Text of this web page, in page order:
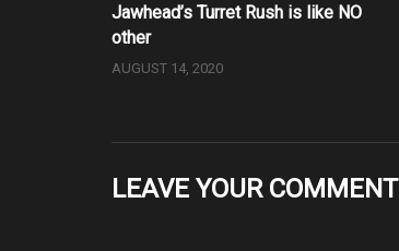
Jawhead’s Turret Rush is like NO
other
AUGUST 14, 2020
LEAVE YOUR COMMENT